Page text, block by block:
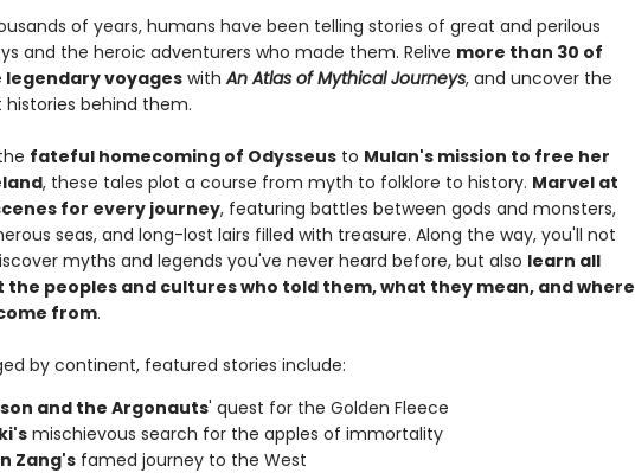
of years, humans have been telling stories of great and perilous
and the heroic adventurers who made them. Relive more than 30 of
legendary voyageswithAn Atlas of Mythical Journeys, and uncover the
histories behind them.
fateful homecoming of Odysseusto Mulan's mission to free her
, these tales plot a course from myth to folklore to history. Marvel at
for every journey, featuring battles between gods and monsters,
seas, and long-lost lairs filled with treasure. Along the way, you'll not
myths and legends you've never heard before, but also learn all
the peoples and cultures who told them, what they mean, and where
from.
by continent, featured stories include:
and the Argonauts' quest for the Golden Fleece
mischievous search for the apples of immortality
Zang'sfamed journey to the West